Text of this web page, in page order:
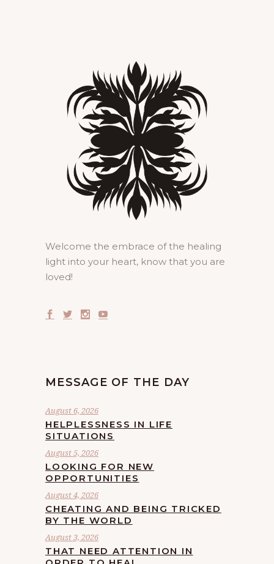
Welcome the embrace of the healing
light into your heart, know that you are
loved!
MESSAGE OF THE DAY
August 6, 2026
HELPLESSNESS IN LIFE
SITUATIONS
August 5, 2026
LOOKING FOR NEW
OPPORTUNITIES
August 4, 2026
CHEATING AND BEING TRICKED
BY THE WORLD
August 3, 2026
THAT NEED ATTENTION IN